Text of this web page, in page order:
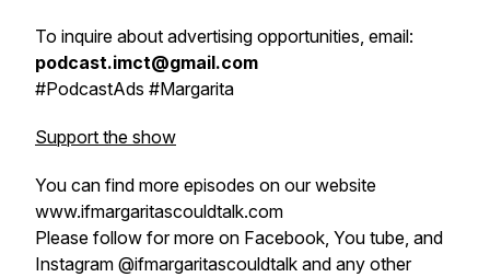
To inquire about advertising opportunities, email:
podcast.imct@gmail.com
#PodcastAds #Margarita
Support the show
You can find more episodes on our website
www.ifmargaritascouldtalk.com
Please follow for more on Facebook, You tube, and
Instagram @ifmargaritascouldtalk and any other